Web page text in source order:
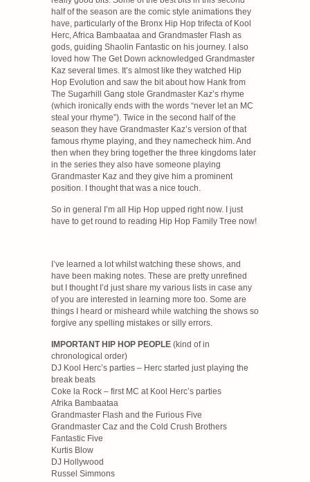
half of the season are the comic style animations they
have, particularly of the Bronx Hip Hop trifecta of Kool
Herc, Africa Bambaataa and Grandmaster Flash as
gods, guiding Shaolin Fantastic on his journey. I also
loved how The Get Down acknowledged Grandmaster
Kaz several times. It’s almost like they watched Hip
Hop Evolution and saw the bit about how Hank from
The Sugarhill Gang stole Grandmaster Kaz’s rhyme
(which ironically ends with the words “never let an MC
steal your rhyme”). Twice in the second half of the
season they have Grandmaster Kaz’s version of that
famous rhyme playing, and they namecheck him. And
then when they bring together the three kingdoms later
in the series they also have someone playing
Grandmaster Kaz and they give him a prominent
position. I thought that was a nice touch.
So in general I’m all Hip Hop upped right now. I just
have to get round to reading Hip Hop Family Tree now!
I’ve learned a lot whilst watching these shows, and
have been making notes. These are pretty unrefined
but I thought I’d just share my various lists in case any
of you are interested in learning more too. Some are
things I heard or misheard while watching the shows so
forgive any spelling mistakes or silly errors.
IMPORTANT HIP HOP PEOPLE (kind of in
chronological order)
DJ Kool Herc’s parties – Herc started just playing the
break beats
Coke la Rock – first MC at Kool Herc’s parties
Afrika Bambaataa
Grandmaster Flash and the Furious Five
Grandmaster Caz and the Cold Crush Brothers
Fantastic Five
Kurtis Blow
DJ Hollywood
Russel Simmons